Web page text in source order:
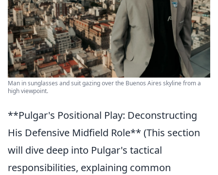
Man in sunglasses and suit gazing over the Buenos Aires skyline from a
high viewpoint.
**Pulgar's Positional Play: Deconstructing
His Defensive Midfield Role** (This section
will dive deep into Pulgar's tactical
responsibilities, explaining common